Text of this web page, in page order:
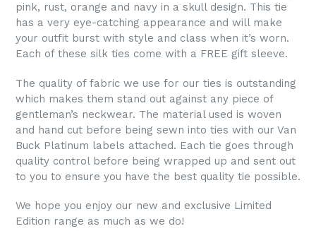
pink, rust, orange and navy in a skull design. This tie
has a very eye-catching appearance and will make
your outfit burst with style and class when it’s worn.
Each of these silk ties come with a FREE gift sleeve.
The quality of fabric we use for our ties is outstanding
which makes them stand out against any piece of
gentleman’s neckwear. The material used is woven
and hand cut before being sewn into ties with our Van
Buck Platinum labels attached. Each tie goes through
quality control before being wrapped up and sent out
to you to ensure you have the best quality tie possible.
We hope you enjoy our new and exclusive Limited
Edition range as much as we do!